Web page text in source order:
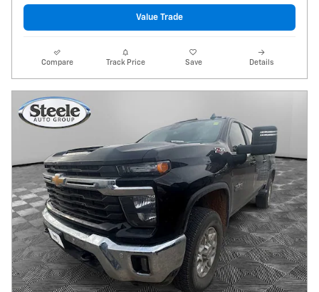
Value Trade
Compare Track Price Save Details